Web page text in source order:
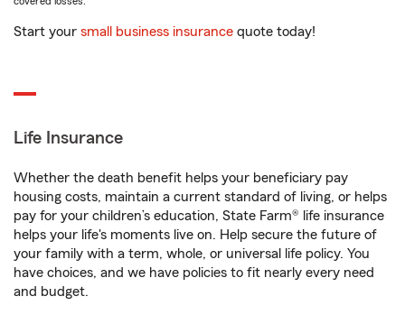
Start your small business insurance quote today!
Life Insurance
Whether the death benefit helps your beneficiary pay
housing costs, maintain a current standard of living, or helps
pay for your children’s education, State Farm® life insurance
helps your life's moments live on. Help secure the future of
your family with a term, whole, or universal life policy. You
have choices, and we have policies to fit nearly every need
and budget.